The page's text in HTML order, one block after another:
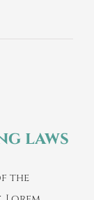
laws
the